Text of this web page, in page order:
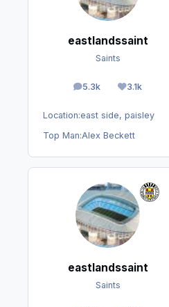
eastlandssaint
Saints
5.3k
posts 3.1k
Reputation
Location:east side, paisley
Top Man:Alex Beckett
eastlandssaint
Saints